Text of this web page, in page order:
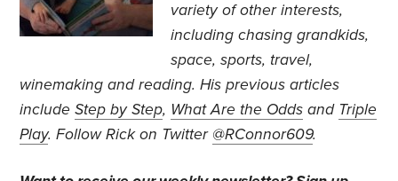
variety of other interests,
including chasing grandkids,
space, sports, travel,
winemaking and reading. His previous articles
includeStep by Step, What Are the Odds and Triple
Play. Follow Rick on Twitter @RConnor609.